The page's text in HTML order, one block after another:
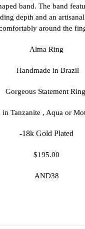
band. The band
depth and an
around the
Alma Ring
Handmade in Brazil
Gorgeous Statement Ring
in Tanzanite , Aqua or
-18k Gold Plated
$195.00
AND38